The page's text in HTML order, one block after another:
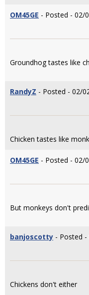
OM45GE - Posted - 02/
Groundhog tastes like
RandyZ - Posted - 02/
Chicken tastes like
OM45GE - Posted - 02/
But monkeys don't
banjoscotty - Posted
Chickens don't either